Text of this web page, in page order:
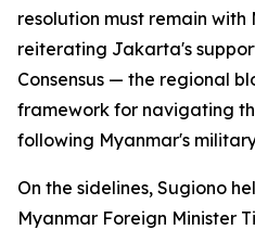
resolution must remain
reiterating Jakarta's
Consensus — the regional
framework for navigating
following Myanmar's
On the sidelines, Sugiono
Myanmar Foreign Minister